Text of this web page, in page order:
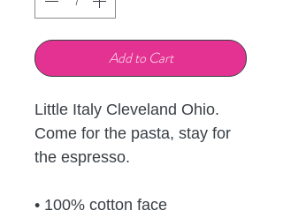
Add to Cart
Little Italy Cleveland Ohio.
Come for the pasta, stay for
the espresso.
• 100% cotton face